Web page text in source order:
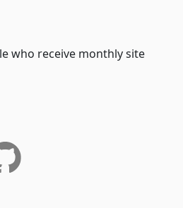
who receive monthly site